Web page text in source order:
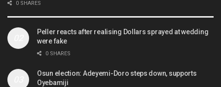
0 SHARES
Peller reacts after realising Dollars sprayed at wedding
were fake
0 SHARES
Osun election: Adeyemi-Doro steps down, supports
Oyebamiji